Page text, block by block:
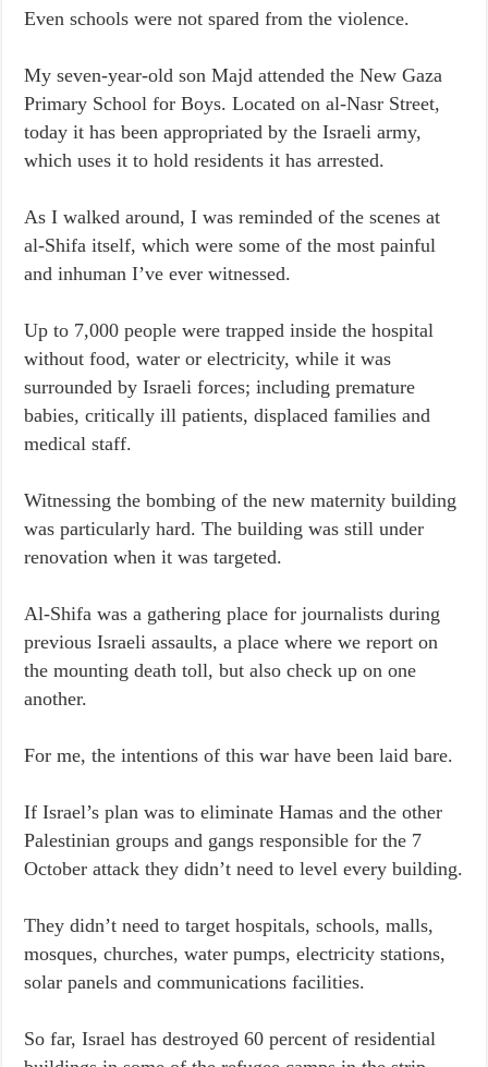
Even schools were not spared from the violence.
My seven-year-old son Majd attended the New Gaza
Primary School for Boys. Located on al-Nasr Street,
today it has been appropriated by the Israeli army,
which uses it to hold residents it has arrested.
As I walked around, I was reminded of the scenes at
al-Shifa itself, which were some of the most painful
and inhuman I’ve ever witnessed.
Up to 7,000 people were trapped inside the hospital
without food, water or electricity, while it was
surrounded by Israeli forces; including premature
babies, critically ill patients, displaced families and
medical staff.
Witnessing the bombing of the new maternity building
was particularly hard. The building was still under
renovation when it was targeted.
Al-Shifa was a gathering place for journalists during
previous Israeli assaults, a place where we report on
the mounting death toll, but also check up on one
another.
For me, the intentions of this war have been laid bare.
If Israel’s plan was to eliminate Hamas and the other
Palestinian groups and gangs responsible for the 7
October attack they didn’t need to level every building.
They didn’t need to target hospitals, schools, malls,
mosques, churches, water pumps, electricity stations,
solar panels and communications facilities.
So far, Israel has destroyed 60 percent of residential